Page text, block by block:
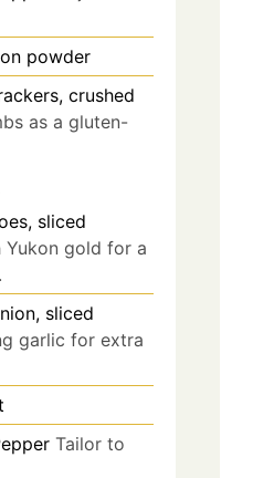
powder
crushed
as a gluten-
sliced
gold for a
sliced
garlic for extra
Tailor to